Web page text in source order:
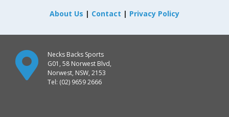
About Us | Contact | Privacy Policy
Necks Backs Sports
G01, 58 Norwest Blvd,
Norwest, NSW, 2153
Tel: (02) 9659 2666